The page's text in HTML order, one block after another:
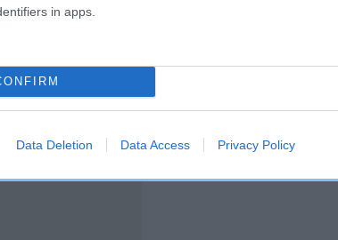
in apps.
Data Deletion Data Access Privacy Policy